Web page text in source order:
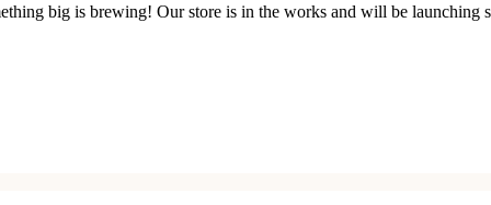
big is brewing! Our store is in the works and will be launching